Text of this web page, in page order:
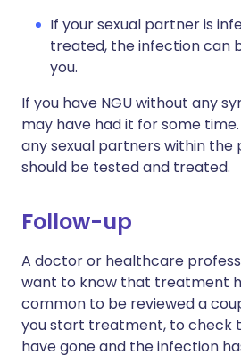
If your sexual partner is
treated, the infection can
you.
If you have NGU without any
may have had it for some
any sexual partners within the
should be tested and treated.
Follow-up
A doctor or healthcare
want to know that treatment
common to be reviewed a
you start treatment, to check
have gone and the infection